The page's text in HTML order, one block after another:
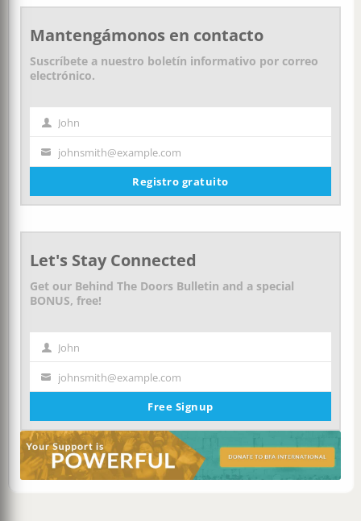
Mantengámonos en contacto
Suscríbete a nuestro boletín informativo por correo
electrónico.
Nombre
John
Tu
johnsmith@example.com
Registro gratuito
Let's Stay Connected
Get our Behind The Doors Bulletin and a special
BONUS, free!
First John
Your johnsmith@example.com
Free Signup